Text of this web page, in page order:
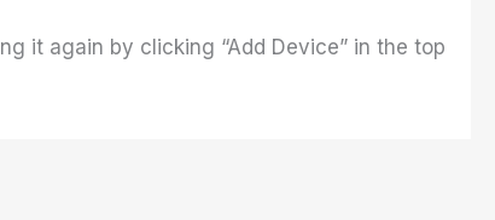
it again by clicking “Add Device” in the top